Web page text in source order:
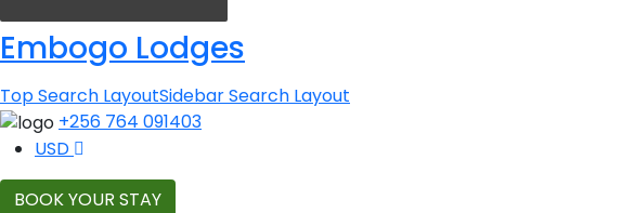
Embogo Lodges
Top Search LayoutSidebar Search Layout
+256 764 091403
USD
BOOK YOUR STAY